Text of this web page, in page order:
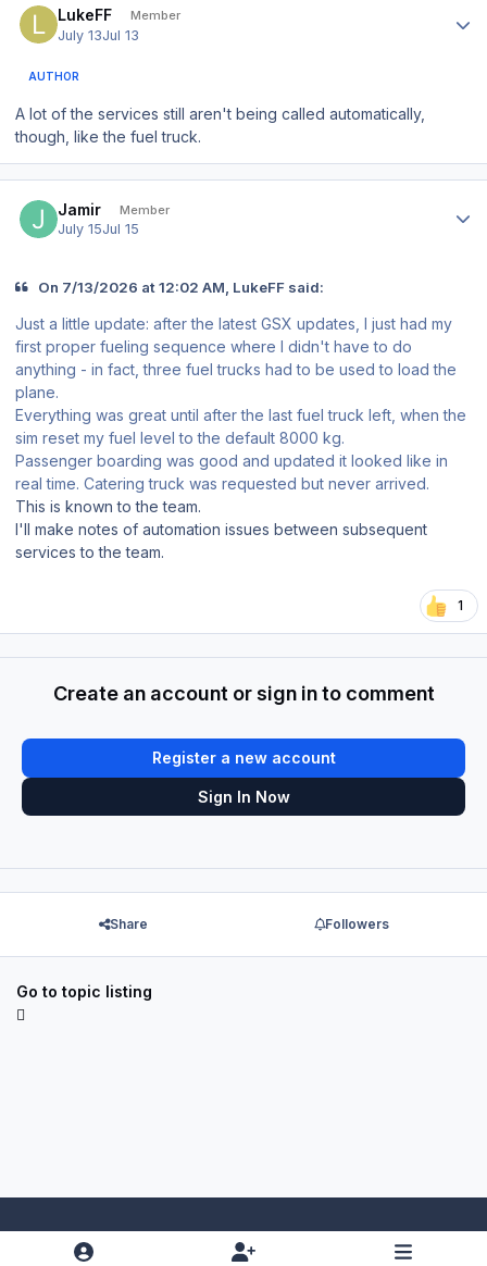
LukeFF Member
July 13Jul 13
AUTHOR
A lot of the services still aren't being called automatically,
though, like the fuel truck.
Jamir Member
July 15Jul 15
On 7/13/2026 at 12:02 AM, LukeFF said:
Just a little update: after the latest GSX updates, I just had my
first proper fueling sequence where I didn't have to do
anything - in fact, three fuel trucks had to be used to load the
plane.
Everything was great until after the last fuel truck left, when the
sim reset my fuel level to the default 8000 kg.
Passenger boarding was good and updated it looked like in
real time. Catering truck was requested but never arrived.
This is known to the team.
I'll make notes of automation issues between subsequent
services to the team.
1
Create an account or sign in to comment
Register a new account
Sign In Now
Share Followers
Go to topic listing
Light ModeDark ModeSystem Preference